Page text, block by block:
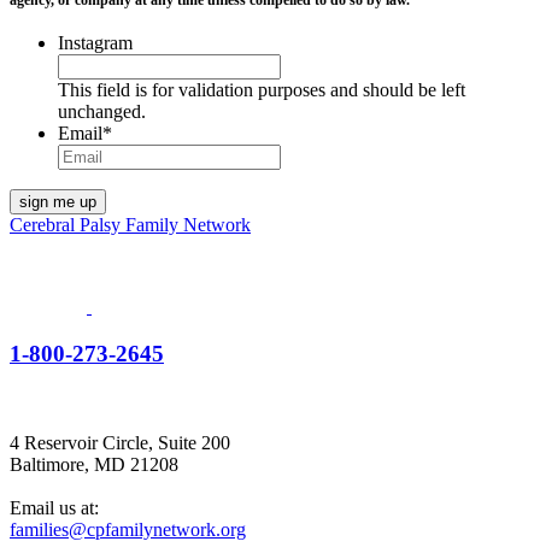
Instagram
This field is for validation purposes and should be left
unchanged.
Email*
Cerebral Palsy Family Network
1-800-273-2645
4 Reservoir Circle, Suite 200
Baltimore, MD 21208
Email us at:
families@cpfamilynetwork.org